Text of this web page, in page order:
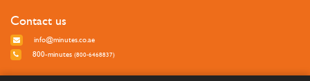
Contact us
info@minutes.co.ae
800-minutes (800-6468837)